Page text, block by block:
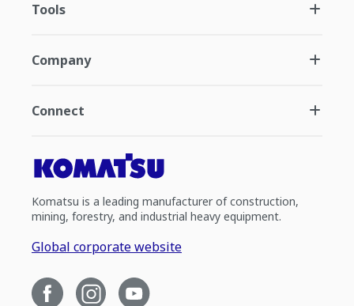
Tools
Company
Connect
Komatsu is a leading manufacturer of construction,
mining, forestry, and industrial heavy equipment.
Global corporate website